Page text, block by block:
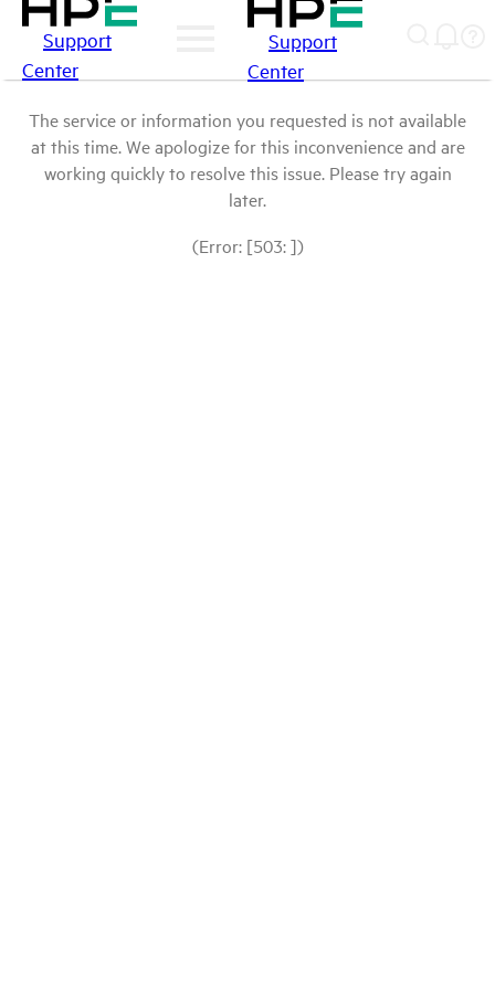
Support
Center
Support
Center
The service or information you requested is not available
at this time. We apologize for this inconvenience and are
working quickly to resolve this issue. Please try again
later.
(Error: [503: ])